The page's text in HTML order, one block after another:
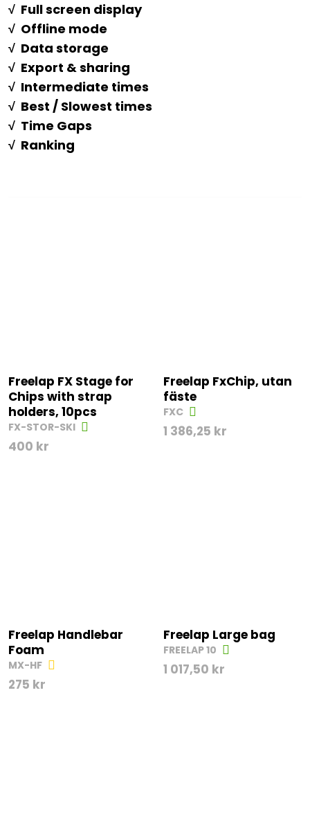
√ Full screen display
√ Offline mode
√ Data storage
√ Export & sharing
√ Intermediate times
√ Best / Slowest times
√ Time Gaps
√ Ranking
Freelap FX Stage for
Chips with strap
holders, 10pcs
FX-STOR-SKI
400 kr
Freelap FxChip, utan
fäste
FXC
1 386,25 kr
Freelap Handlebar
Foam
MX-HF
275 kr
Freelap Large bag
FREELAP 10
1 017,50 kr